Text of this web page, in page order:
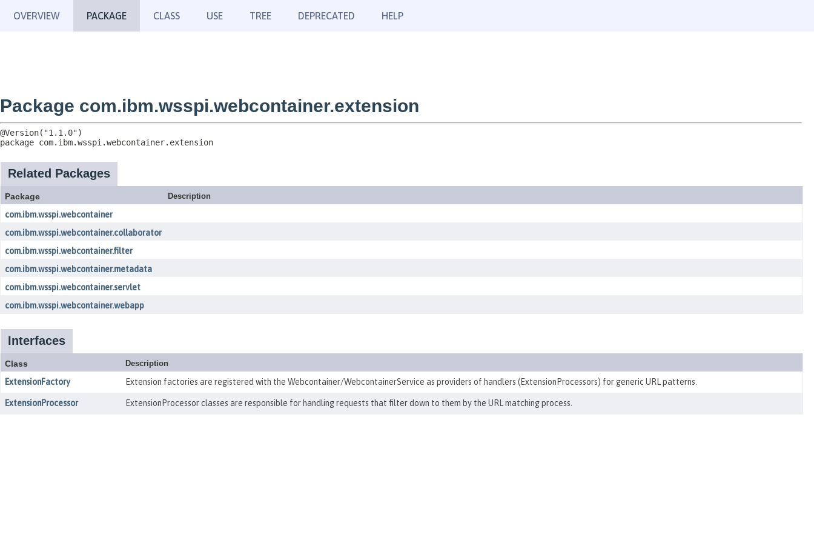
OVERVIEW PACKAGE CLASS USE TREE DEPRECATED HELP
Package com.ibm.wsspi.webcontainer.extension
package com.ibm.wsspi.webcontainer.extension
Related Packages
Package Description
com.ibm.wsspi.webcontainer
com.ibm.wsspi.webcontainer.collaborator
com.ibm.wsspi.webcontainer.filter
com.ibm.wsspi.webcontainer.metadata
com.ibm.wsspi.webcontainer.servlet
com.ibm.wsspi.webcontainer.webapp
Interfaces
Class Description
ExtensionFactory Extension factories are registered with the Webcontainer/WebcontainerService as providers of handlers (ExtensionProcessors) for generic URL patterns.
ExtensionProcessor ExtensionProcessor classes are responsible for handling requests that filter down to them by the URL matching process.